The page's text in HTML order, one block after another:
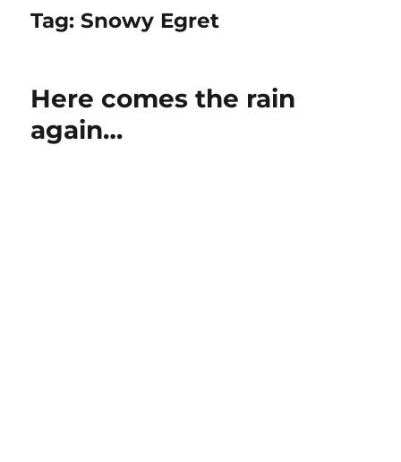
Tag:Snowy Egret
Here comes the rain
again…